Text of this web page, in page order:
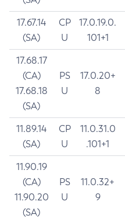
17.67.14
(SA)
CP
U
17.0.19.0.
101+1
17.68.17
(CA)
17.68.18
(SA)
PS
U
17.0.20+
8
11.89.14
(SA)
CP
U
11.0.31.0
.101+1
11.90.19
(CA)
11.90.20
(SA)
PS
U
11.0.32+
9